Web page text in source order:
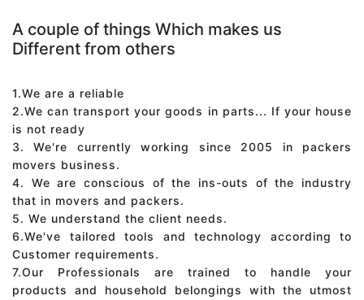
A couple of things Which makes us
Different from others
1.We are a reliable
2.We can transport your goods in parts... If your house
is not ready
3. We're currently working since 2005 in packers
movers business.
4. We are conscious of the ins-outs of the industry
that in movers and packers.
5. We understand the client needs.
6.We've tailored tools and technology according to
Customer requirements.
7.Our Professionals are trained to handle your
products and household belongings with the utmost